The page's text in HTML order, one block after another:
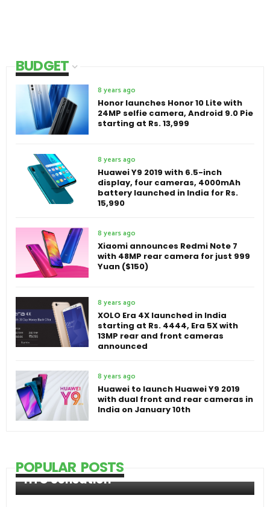
BUDGET
8 years ago
Honor launches Honor 10 Lite with
24MP selfie camera, Android 9.0 Pie
starting at Rs. 13,999
8 years ago
Huawei Y9 2019 with 6.5-inch
display, four cameras, 4000mAh
battery launched in India for Rs.
15,990
8 years ago
Xiaomi announces Redmi Note 7
with 48MP rear camera for just 999
Yuan ($150)
8 years ago
XOLO Era 4X launched in India
starting at Rs. 4444, Era 5X with
13MP rear and front cameras
announced
8 years ago
Huawei to launch Huawei Y9 2019
with dual front and rear cameras in
India on January 10th
POPULAR POSTS
HTC Sensation